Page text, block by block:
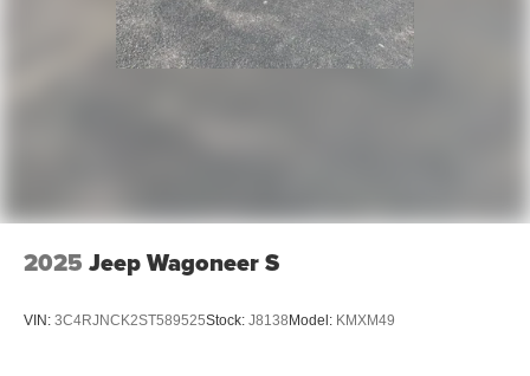
2025 Jeep Wagoneer S
VIN: 3C4RJNCK2ST589525Stock: J8138 Model: KMXM49